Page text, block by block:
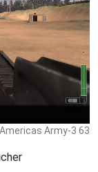
Army-3 63